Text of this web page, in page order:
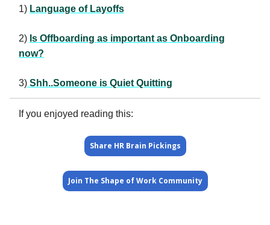
1) Language of Layoffs
2) Is Offboarding as important as Onboarding
now?
3) Shh..Someone is Quiet Quitting
If you enjoyed reading this:
Share HR Brain Pickings
Join The Shape of Work Community